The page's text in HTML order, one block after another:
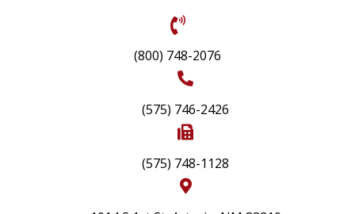
(800) 748-2076
(575) 746-2426
(575) 748-1128